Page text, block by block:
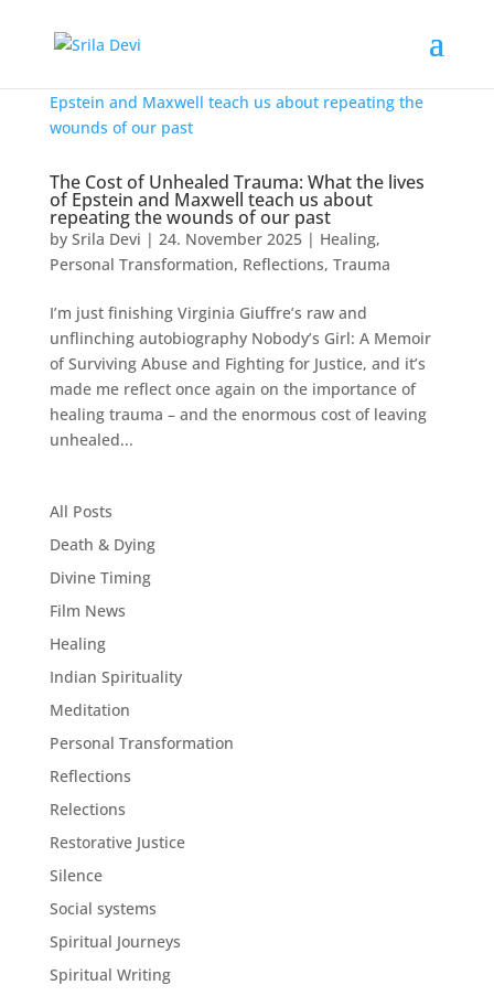
The Cost of Unhealed Trauma: What the lives
of Epstein and Maxwell teach us about
repeating the wounds of our past
by Srila Devi | 24. November 2025| Healing,
Personal Transformation, Reflections, Trauma
I’m just finishing Virginia Giuffre’s raw and
unflinching autobiography Nobody’s Girl: A Memoir
of Surviving Abuse and Fighting for Justice, and it’s
made me reflect once again on the importance of
healing trauma – and the enormous cost of leaving
unhealed...
All Posts
Death & Dying
Divine Timing
Film News
Healing
Indian Spirituality
Meditation
Personal Transformation
Reflections
Relections
Restorative Justice
Silence
Social systems
Spiritual Journeys
Spiritual Writing